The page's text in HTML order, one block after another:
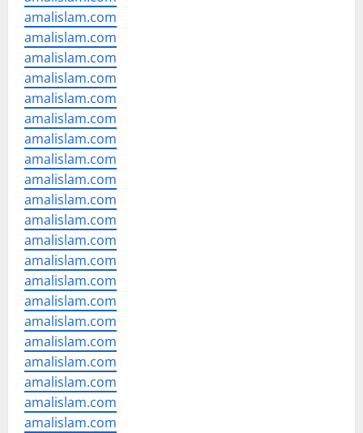
amalislam.com
amalislam.com
amalislam.com
amalislam.com
amalislam.com
amalislam.com
amalislam.com
amalislam.com
amalislam.com
amalislam.com
amalislam.com
amalislam.com
amalislam.com
amalislam.com
amalislam.com
amalislam.com
amalislam.com
amalislam.com
amalislam.com
amalislam.com
amalislam.com